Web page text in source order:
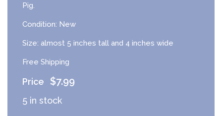
Pig.
Condition: New
Size: almost 5 inches tall and 4 inches wide
Free Shipping
$7.99
5 in stock